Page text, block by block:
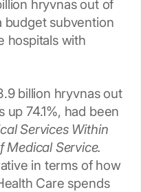
hryvnas out of
budget subvention
hospitals with
billion hryvnas out
74.1%, had been
Services Within
Medical Service.
in terms of how
Care spends